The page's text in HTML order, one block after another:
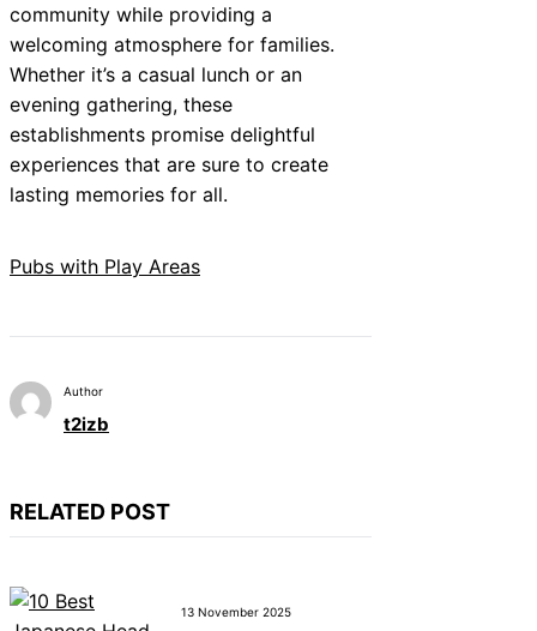
community while providing a
welcoming atmosphere for families.
Whether it’s a casual lunch or an
evening gathering, these
establishments promise delightful
experiences that are sure to create
lasting memories for all.
Pubs with Play Areas
Author
t2izb
RELATED POST
13 November 2025